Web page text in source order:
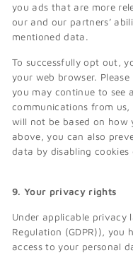
you ads that are more
our and our partners’
mentioned data.
To successfully opt out,
your web browser.
you may continue to see
communications from
will not be based on how
above, you can also
data by disabling cookies
9. Your privacy rights
Under applicable privacy
Regulation (GDPR)),
access to your personal